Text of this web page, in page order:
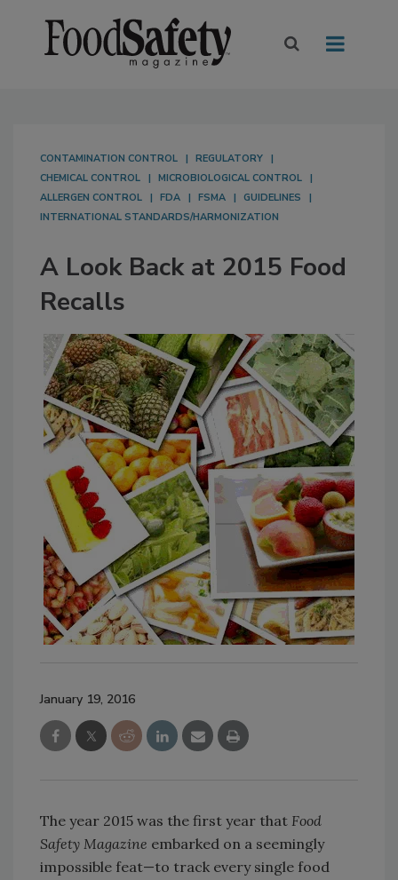
CONTAMINATION CONTROL
REGULATORY
CHEMICAL CONTROL
MICROBIOLOGICAL CONTROL
ALLERGEN CONTROL
FDA FSMA
GUIDELINES
INTERNATIONAL STANDARDS/HARMONIZATION
A Look Back at 2015 Food
Recalls
January 19, 2016
The year 2015 was the first year that Food
Safety Magazine embarked on a seemingly
impossible feat—to track every single food